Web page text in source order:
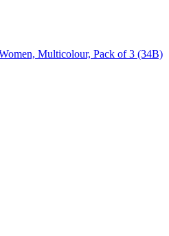
Multicolour, Pack of 3 (34B)